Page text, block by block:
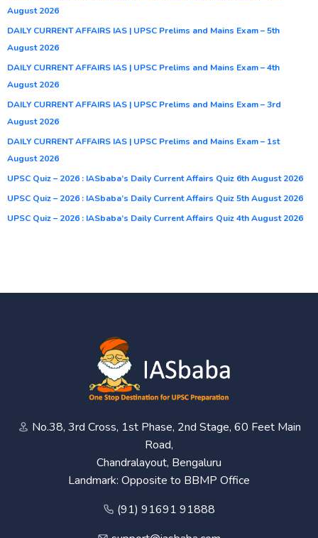
August 2026
DAILY CURRENT AFFAIRS IAS | UPSC Prelims and Mains Exam – 5th
August 2026
DAILY CURRENT AFFAIRS IAS | UPSC Prelims and Mains Exam – 4th
August 2026
DAILY CURRENT AFFAIRS IAS | UPSC Prelims and Mains Exam – 3rd
August 2026
DAILY CURRENT AFFAIRS IAS | UPSC Prelims and Mains Exam – 1st
August 2026
UPSC Quiz – 2026 : IASbaba’s Daily Current Affairs Quiz 6th August 2026
UPSC Quiz – 2026 : IASbaba’s Daily Current Affairs Quiz 5th August 2026
UPSC Quiz – 2026 : IASbaba’s Daily Current Affairs Quiz 4th August 2026
No.38, 3rd Cross, 1st Phase, 2nd Stage, 60 Feet Main
Road,
Chandralayout, Bengaluru
Landmark: Opposite to BBMP Office
(91) 91691 91888